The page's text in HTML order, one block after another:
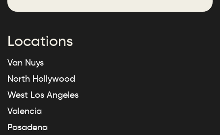
Locations
Van Nuys
North Hollywood
West Los Angeles
Valencia
Pasadena